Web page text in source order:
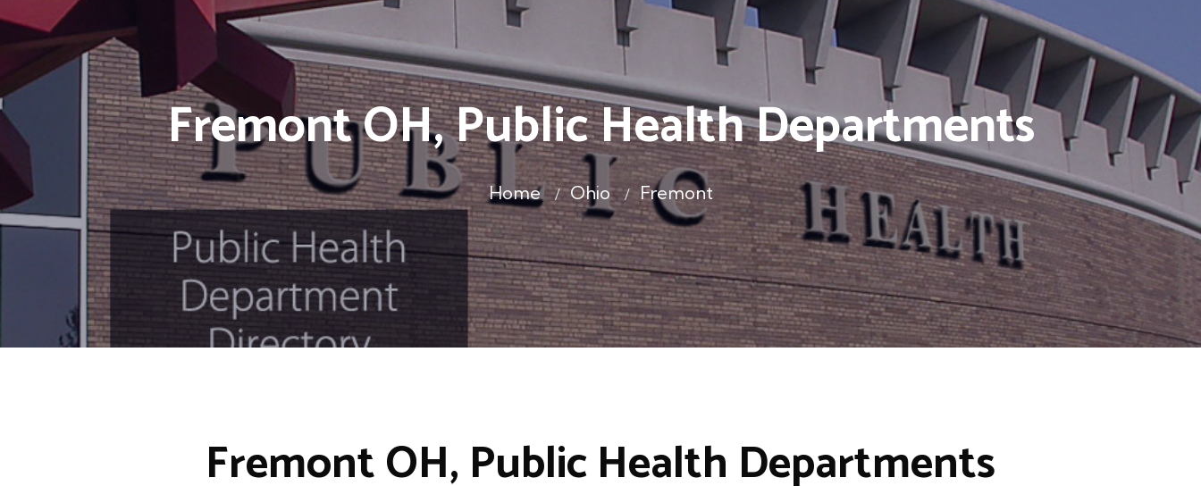
Fremont OH, Public Health Departments
Home Ohio Fremont
Fremont OH, Public Health Departments